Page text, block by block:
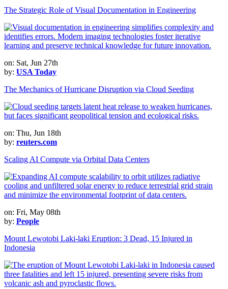
The Strategic Role of Visual Documentation in Engineering
on: Sat, Jun 27th
by: USA Today
The Mechanics of Hurricane Disruption via Cloud Seeding
on: Thu, Jun 18th
by: reuters.com
Scaling AI Compute via Orbital Data Centers
on: Fri, May 08th
by: People
Mount Lewotobi Laki-laki Eruption: 3 Dead, 15 Injured in
Indonesia